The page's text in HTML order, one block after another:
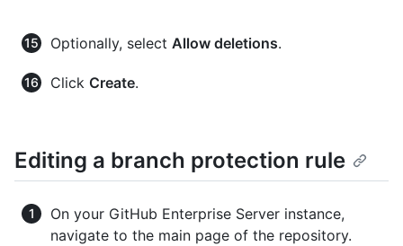
Optionally, select Allow deletions.
Click Create.
Editing a branch protection rule
On your GitHub Enterprise Server instance,
navigate to the main page of the repository.